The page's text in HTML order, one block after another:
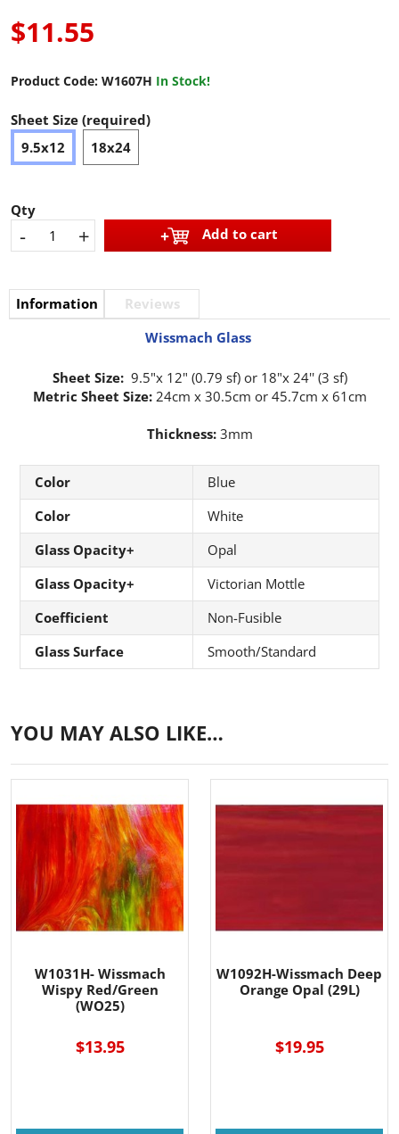
$11.55
Product Code: W1607H In Stock!
Sheet Size (required)
9.5x12
18x24
Qty
- + Add to cart
Information
Reviews
Wissmach Glass
Sheet Size:9.5"x 12" (0.79 sf) or 18"x 24'' (3 sf)
Metric Sheet Size:24cm x 30.5cm or 45.7cm x 61cm
Thickness:3mm
Color
Blue
Color
White
Glass Opacity+
Opal
Glass Opacity+
Victorian Mottle
Coefficient
Non-Fusible
Glass Surface
Smooth/Standard
YOU MAY ALSO LIKE…
W1031H- Wissmach
Wispy Red/Green
(WO25)
$13.95
W1092H-Wissmach Deep
Orange Opal (29L)
$19.95